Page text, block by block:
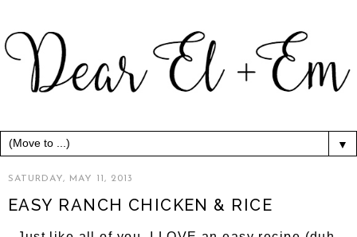
▼
SATURDAY, MAY 11, 2013
EASY RANCH CHICKEN & RICE